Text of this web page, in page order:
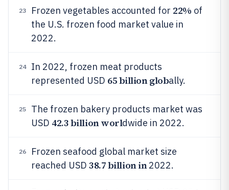
23 Frozen vegetables accounted for 22% of
the U.S. frozen food market value in
2022.
24
In 2022, frozen meat products
represented USD 65 billion globally.
25
The frozen bakery products market was
USD 42.3 billion worldwide in 2022.
26
Frozen seafood global market size
reached USD 38.7 billion in2022.